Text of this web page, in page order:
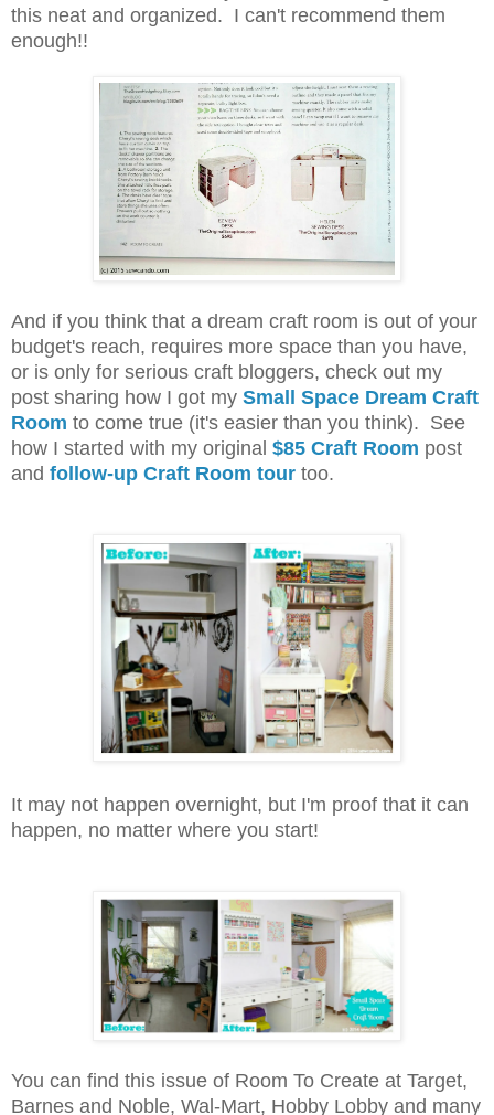
this neat and organized. I can't recommend them
enough!!
And if you think that a dream craft room is out of your
budget's reach, requires more space than you have,
or is only for serious craft bloggers, check out my
post sharing how I got my Small Space Dream Craft
Room to come true (it's easier than you think). See
how I started with my original $85 Craft Room post
and follow-up Craft Room tour too.
It may not happen overnight, but I'm proof that it can
happen, no matter where you start!
You can find this issue of Room To Create at Target,
Barnes and Noble, Wal-Mart, Hobby Lobby and many